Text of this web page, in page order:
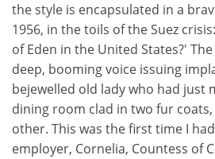
the style is encapsulated in a
1956, in the toils of the Suez
of Eden in the United States?'
deep, booming voice issuing
bejewelled old lady who had just
dining room clad in two fur
other. This was the first time I
employer, Cornelia, Countess of